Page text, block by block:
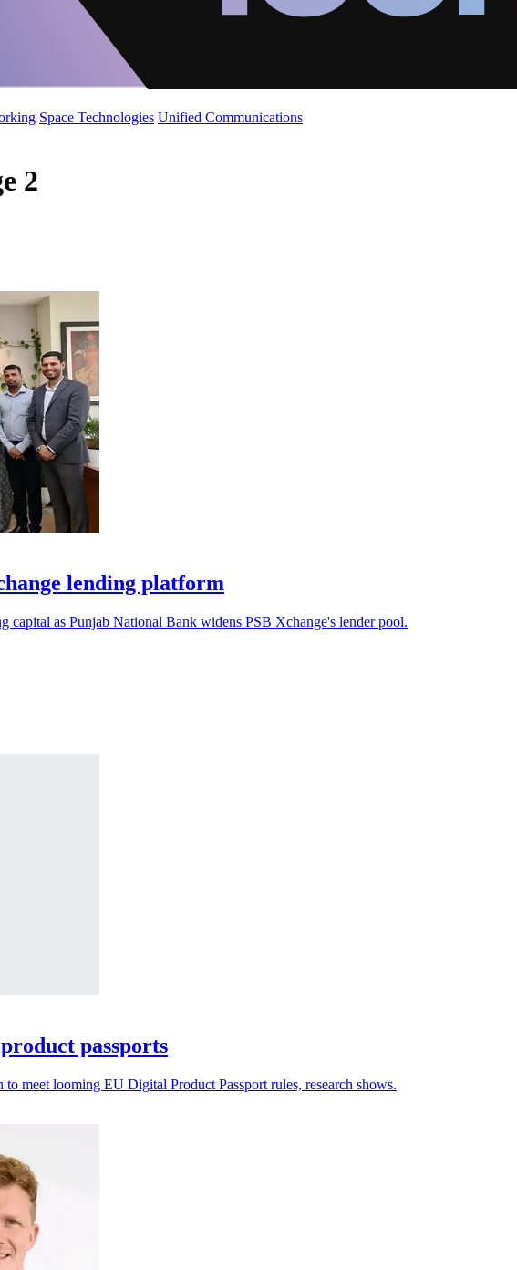
Space Technologies Unified Communications
2
lending platform
capital as Punjab National Bank widens PSB Xchange's lender pool.
passports
meet looming EU Digital Product Passport rules, research shows.